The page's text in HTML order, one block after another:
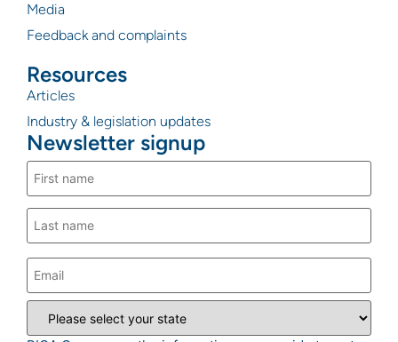
Media
Feedback and complaints
Resources
Articles
Industry & legislation updates
Newsletter signup